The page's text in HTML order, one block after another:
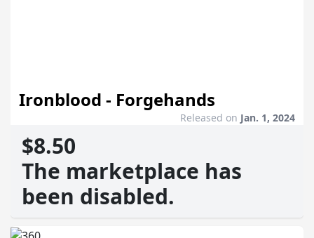
Ironblood - Forgehands
Released on Jan. 1, 2024
$8.50
The marketplace has
been disabled.